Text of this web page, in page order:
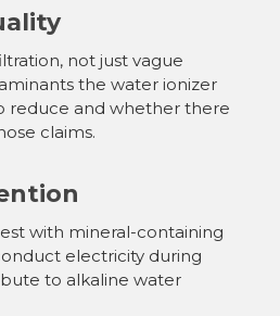
not just vague
the water ionizer
reduce and whether there
claims.
with mineral-containing
electricity during
to alkaline water